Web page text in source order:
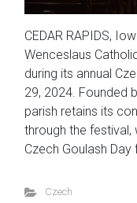
CEDAR RAPIDS,
Wenceslaus
during its annual
29, 2024. Founded
parish retains its
through the
Czech Goulash Day
Czech